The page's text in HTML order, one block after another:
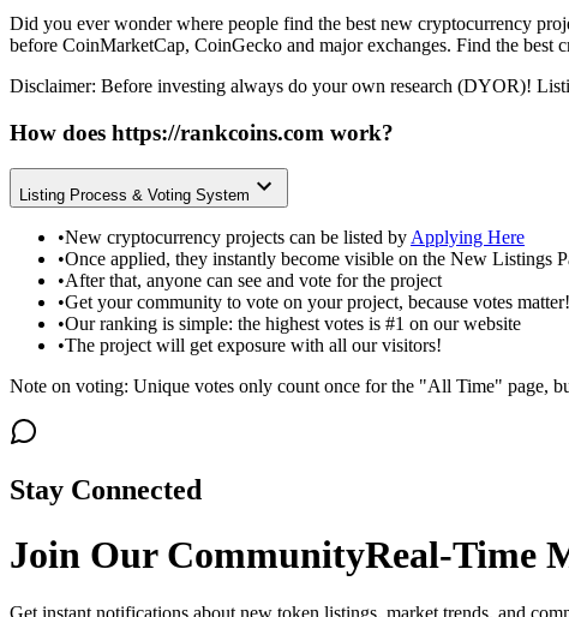
Did you ever wonder where people find the best new cryptocurrency
before CoinMarketCap, CoinGecko and major exchanges. Find the best
Disclaimer: Before investing always do your own research (DYOR)!
How does https://rankcoins.com work?
Listing Process & Voting System
•New cryptocurrency projects can be listed by Applying Here
•Once applied, they instantly become visible on the New Listings
•After that, anyone can see and vote for the project
•Get your community to vote on your project, because votes matter!
•Our ranking is simple: the highest votes is #1 on our website
•The project will get exposure with all our visitors!
Note on voting: Unique votes only count once for the "All Time" page,
Stay Connected
Join Our CommunityReal-Time
Get instant notifications about new token listings, market trends, and